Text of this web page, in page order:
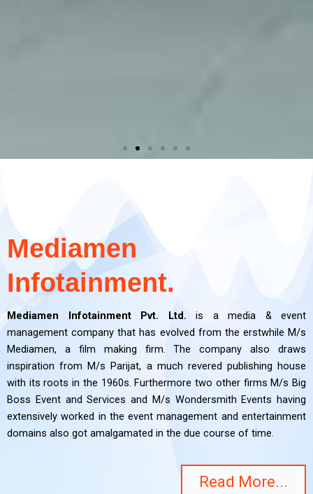
Mediamen
Infotainment.
Mediamen Infotainment Pvt. Ltd. is a media & event
management company that has evolved from the erstwhile M/s
Mediamen, a film making firm. The company also draws
inspiration from M/s Parijat, a much revered publishing house
with its roots in the 1960s. Furthermore two other firms M/s Big
Boss Event and Services and M/s Wondersmith Events having
extensively worked in the event management and entertainment
domains also got amalgamated in the due course of time.
Read More...